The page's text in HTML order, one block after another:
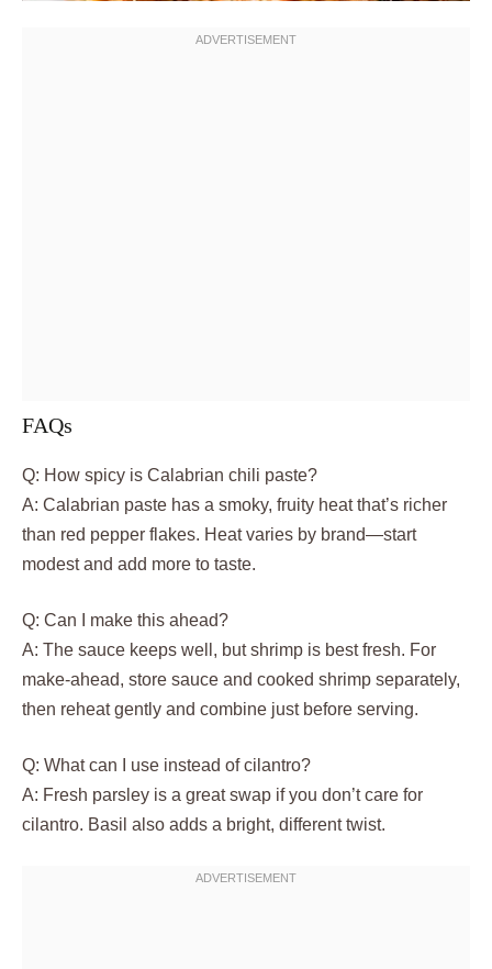
FAQs
Q: How spicy is Calabrian chili paste?
A: Calabrian paste has a smoky, fruity heat that’s richer
than red pepper flakes. Heat varies by brand—start
modest and add more to taste.
Q: Can I make this ahead?
A: The sauce keeps well, but shrimp is best fresh. For
make-ahead, store sauce and cooked shrimp separately,
then reheat gently and combine just before serving.
Q: What can I use instead of cilantro?
A: Fresh parsley is a great swap if you don’t care for
cilantro. Basil also adds a bright, different twist.